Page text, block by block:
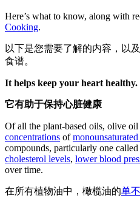
Here’s what to know, along with
Cooking.
以下是您需要了解的内容，以
食谱。
It helps keep your heart healthy.
它有助于保持心脏健康
Of all the plant-based oils, olive oil
concentrations ofmonounsaturated
compounds, particularly one
cholesterol levels, lower blood
over time.
在所有植物油中，橄榄油的单